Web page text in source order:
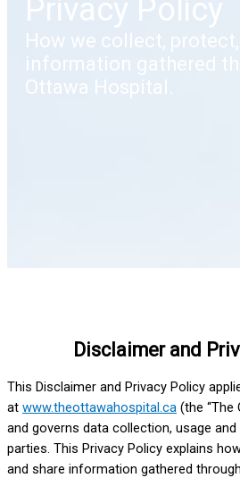
Privacy Policy
How we collect,
information gathered
Ottawa Hospital.
Disclaimer and
This Disclaimer and Privacy Policy
at www.theottawahospital.ca (the “The
and governs data collection, usage
parties. This Privacy Policy explains
and share information gathered